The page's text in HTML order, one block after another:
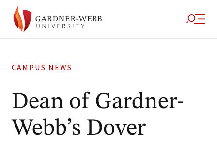
CAMPUS NEWS
Dean of Gardner-
Webb’s Dover